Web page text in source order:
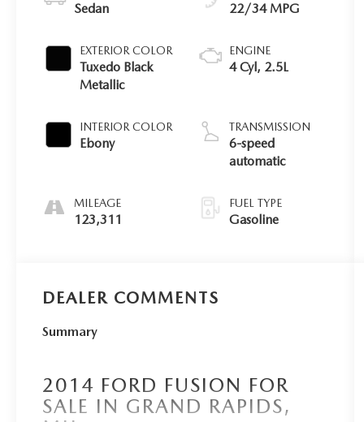
Sedan
EXTERIOR COLOR
Tuxedo Black
Metallic
INTERIOR COLOR
Ebony
MILEAGE
123,311
22/34 MPG
ENGINE
4 Cyl, 2.5L
TRANSMISSION
6-speed
automatic
FUEL TYPE
Gasoline
DEALER COMMENTS
Summary
2014 FORD FUSION FOR
SALE IN GRAND RAPIDS,